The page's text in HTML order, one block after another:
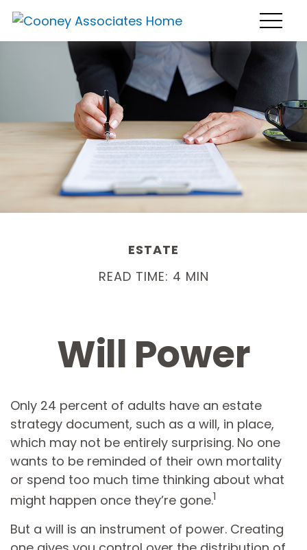
ESTATE
READ TIME: 4 MIN
Will Power
Only 24 percent of adults have an estate
strategy document, such as a will, in place,
which may not be entirely surprising. No one
wants to be reminded of their own mortality
or spend too much time thinking about what
might happen once they’re gone.1
But a will is an instrument of power. Creating